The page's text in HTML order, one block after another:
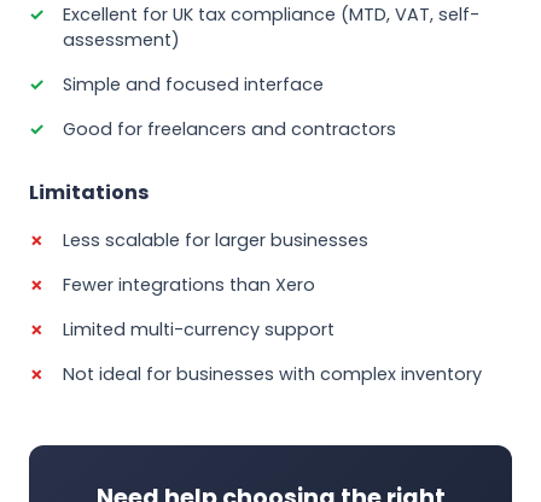
Excellent for UK tax compliance (MTD, VAT, self-
assessment)
Simple and focused interface
Good for freelancers and contractors
Limitations
Less scalable for larger businesses
Fewer integrations than Xero
Limited multi-currency support
Not ideal for businesses with complex inventory